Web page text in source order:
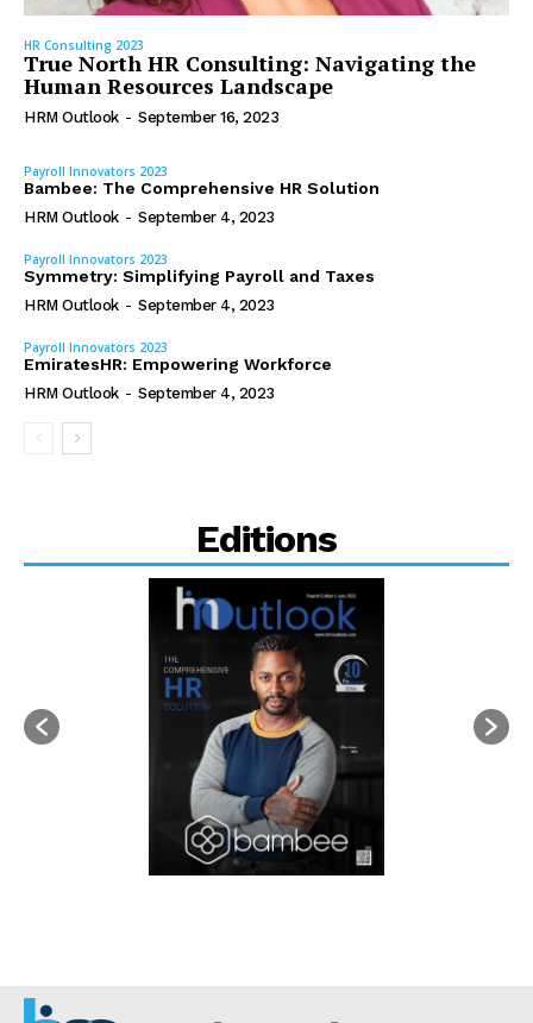
HR Consulting 2023
True North HR Consulting: Navigating the
Human Resources Landscape
HRM Outlook - September 16, 2023
Payroll Innovators 2023
Bambee: The Comprehensive HR Solution
HRM Outlook - September 4, 2023
Payroll Innovators 2023
Symmetry: Simplifying Payroll and Taxes
HRM Outlook - September 4, 2023
Payroll Innovators 2023
EmiratesHR: Empowering Workforce
HRM Outlook - September 4, 2023
Editions